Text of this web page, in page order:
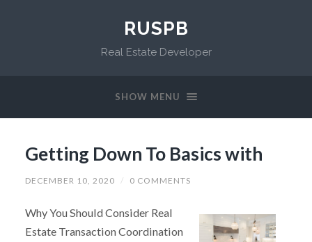
RUSPB
Real Estate Developer
SHOW MENU
Getting Down To Basics with
DECEMBER 10, 2020 / 0 COMMENTS
Why You Should Consider Real
Estate Transaction Coordination